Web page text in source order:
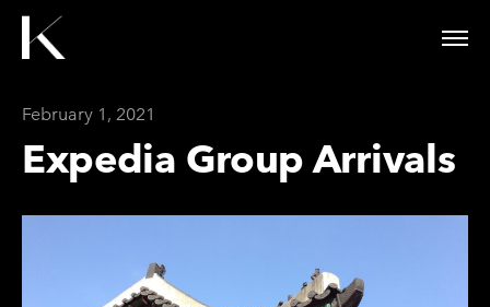
February 1, 2021
Expedia Group Arrivals